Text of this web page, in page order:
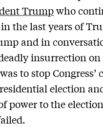
Trumpwho
the last years of
and in
insurrection
to stop
election
power to the